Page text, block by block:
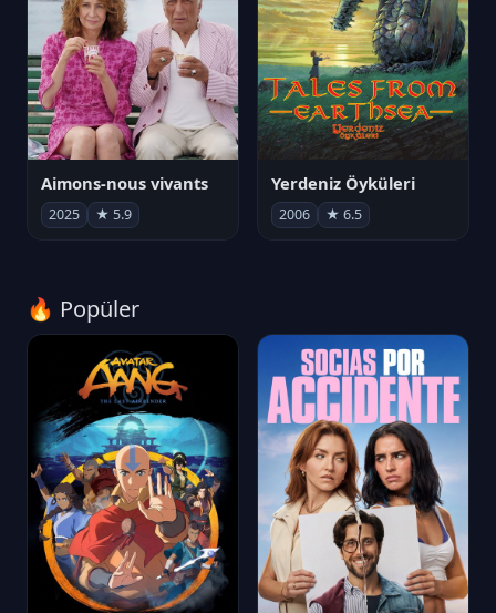
Aimons-nous vivants
2025 ★ 5.9
Yerdeniz Öyküleri
2006 ★ 6.5
🔥 Popüler